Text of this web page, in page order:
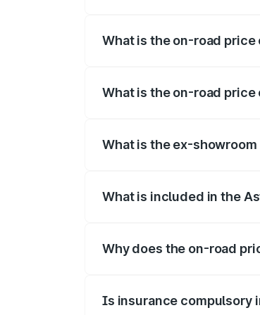
What is the on-road price
What is the on-road price
What is the ex-
What is included in the
Why does the on-road
Is insurance compulsory